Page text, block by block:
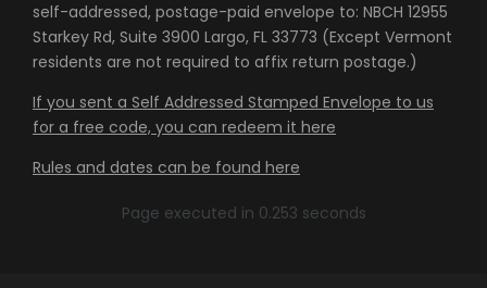
self-addressed, postage-paid envelope to: NBCH 12955
Starkey Rd, Suite 3900 Largo, FL 33773 (Except Vermont
residents are not required to affix return postage.)
If you sent a Self Addressed Stamped Envelope to us
for a free code, you can redeem it here
Rules and dates can be found here
Page executed in 0.253 seconds